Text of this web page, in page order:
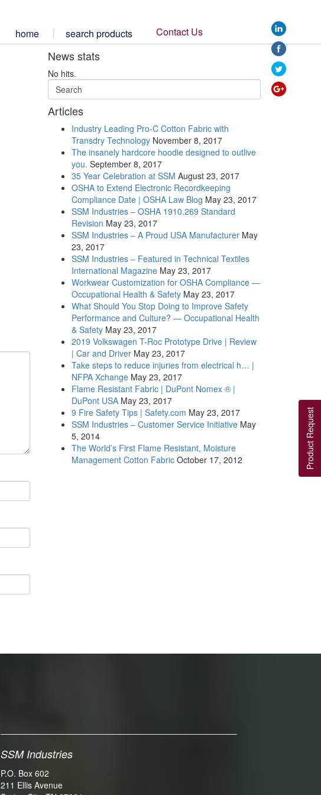
home search products
Product Request
Contact Us
News stats
No hits.
Articles
Industry Leading Pro-C Cotton Fabric with
Transdry Technology November 8, 2017
The insanely hardcore hoodie designed to outlive
you. September 8, 2017
35 Year Celebration at SSM August 23, 2017
OSHA to Extend Electronic Recordkeeping
Compliance Date | OSHA Law Blog May 23, 2017
SSM Industries – OSHA 1910.269 Standard
Revision May 23, 2017
SSM Industries – A Proud USA Manufacturer May
23, 2017
SSM Industries – Featured in Technical Textiles
International Magazine May 23, 2017
Workwear Customization for OSHA Compliance —
Occupational Health & Safety May 23, 2017
What Should You Stop Doing to Improve Safety
Performance and Culture? — Occupational Health
& Safety May 23, 2017
2019 Volkswagen T-Roc Prototype Drive | Review
| Car and Driver May 23, 2017
Take steps to reduce injuries from electrical h… |
NFPA Xchange May 23, 2017
Flame Resistant Fabric | DuPont Nomex ® |
DuPont USA May 23, 2017
9 Fire Safety Tips | Safety.com May 23, 2017
SSM Industries – Customer Service Initiative May
5, 2014
The World’s First Flame Resistant, Moisture
Management Cotton Fabric October 17, 2012
SSM Industries
P.O. Box 602
211 Ellis Avenue
showing-
american-
products-
or-
produce">